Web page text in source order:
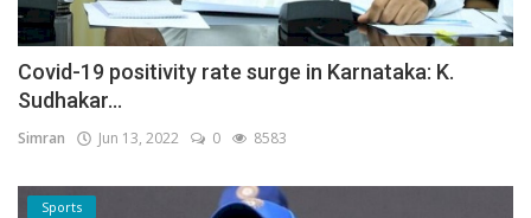
Covid-19 positivity rate surge in Karnataka: K.
Sudhakar...
Simran Jun 13, 2022 0 8583
Sports